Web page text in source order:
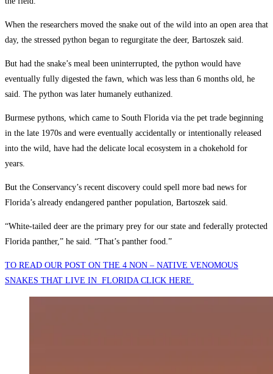
When the researchers moved the snake out of the wild into an open area that
day, the stressed python began to regurgitate the deer, Bartoszek said.
But had the snake’s meal been uninterrupted, the python would have
eventually fully digested the fawn, which was less than 6 months old, he
said. The python was later humanely euthanized.
Burmese pythons, which came to South Florida via the pet trade beginning
in the late 1970s and were eventually accidentally or intentionally released
into the wild, have had the delicate local ecosystem in a chokehold for
years.
But the Conservancy’s recent discovery could spell more bad news for
Florida’s already endangered panther population, Bartoszek said.
“White-tailed deer are the primary prey for our state and federally protected
Florida panther,” he said. “That’s panther food.”
TO READ OUR POST ON THE 4 NON – NATIVE VENOMOUS
SNAKES THAT LIVE IN FLORIDA CLICK HERE